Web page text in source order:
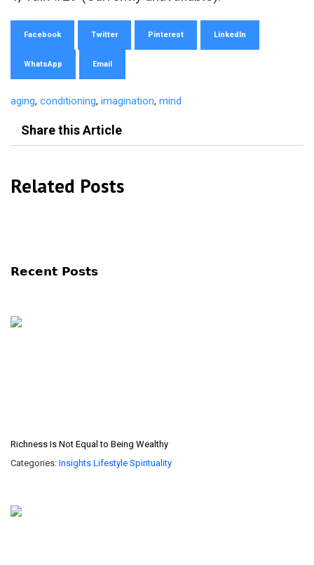
Facebook Twitter Pinterest LinkedIn
WhatsApp Email
aging, conditioning, imagination, mind
Share this Article
Related Posts
Recent Posts
Richness Is Not Equal to Being Wealthy
Categories: Insights Lifestyle Spirituality